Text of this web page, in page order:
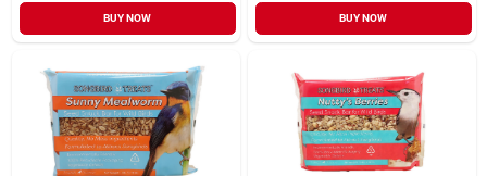
BUY NOW BUY NOW